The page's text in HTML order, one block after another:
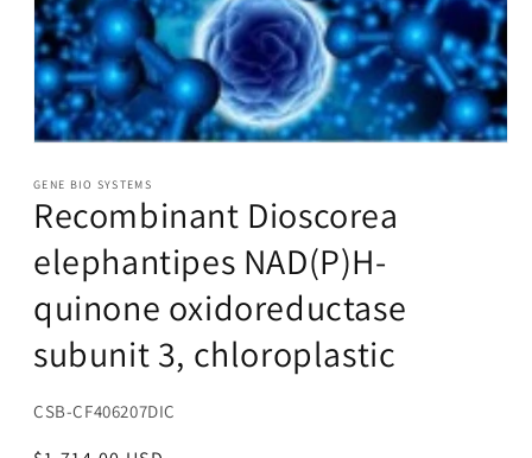
1
in
modal
GENE BIO SYSTEMS
Recombinant Dioscorea
elephantipes NAD(P)H-
quinone oxidoreductase
subunit 3, chloroplastic
SKU:
CSB-CF406207DIC